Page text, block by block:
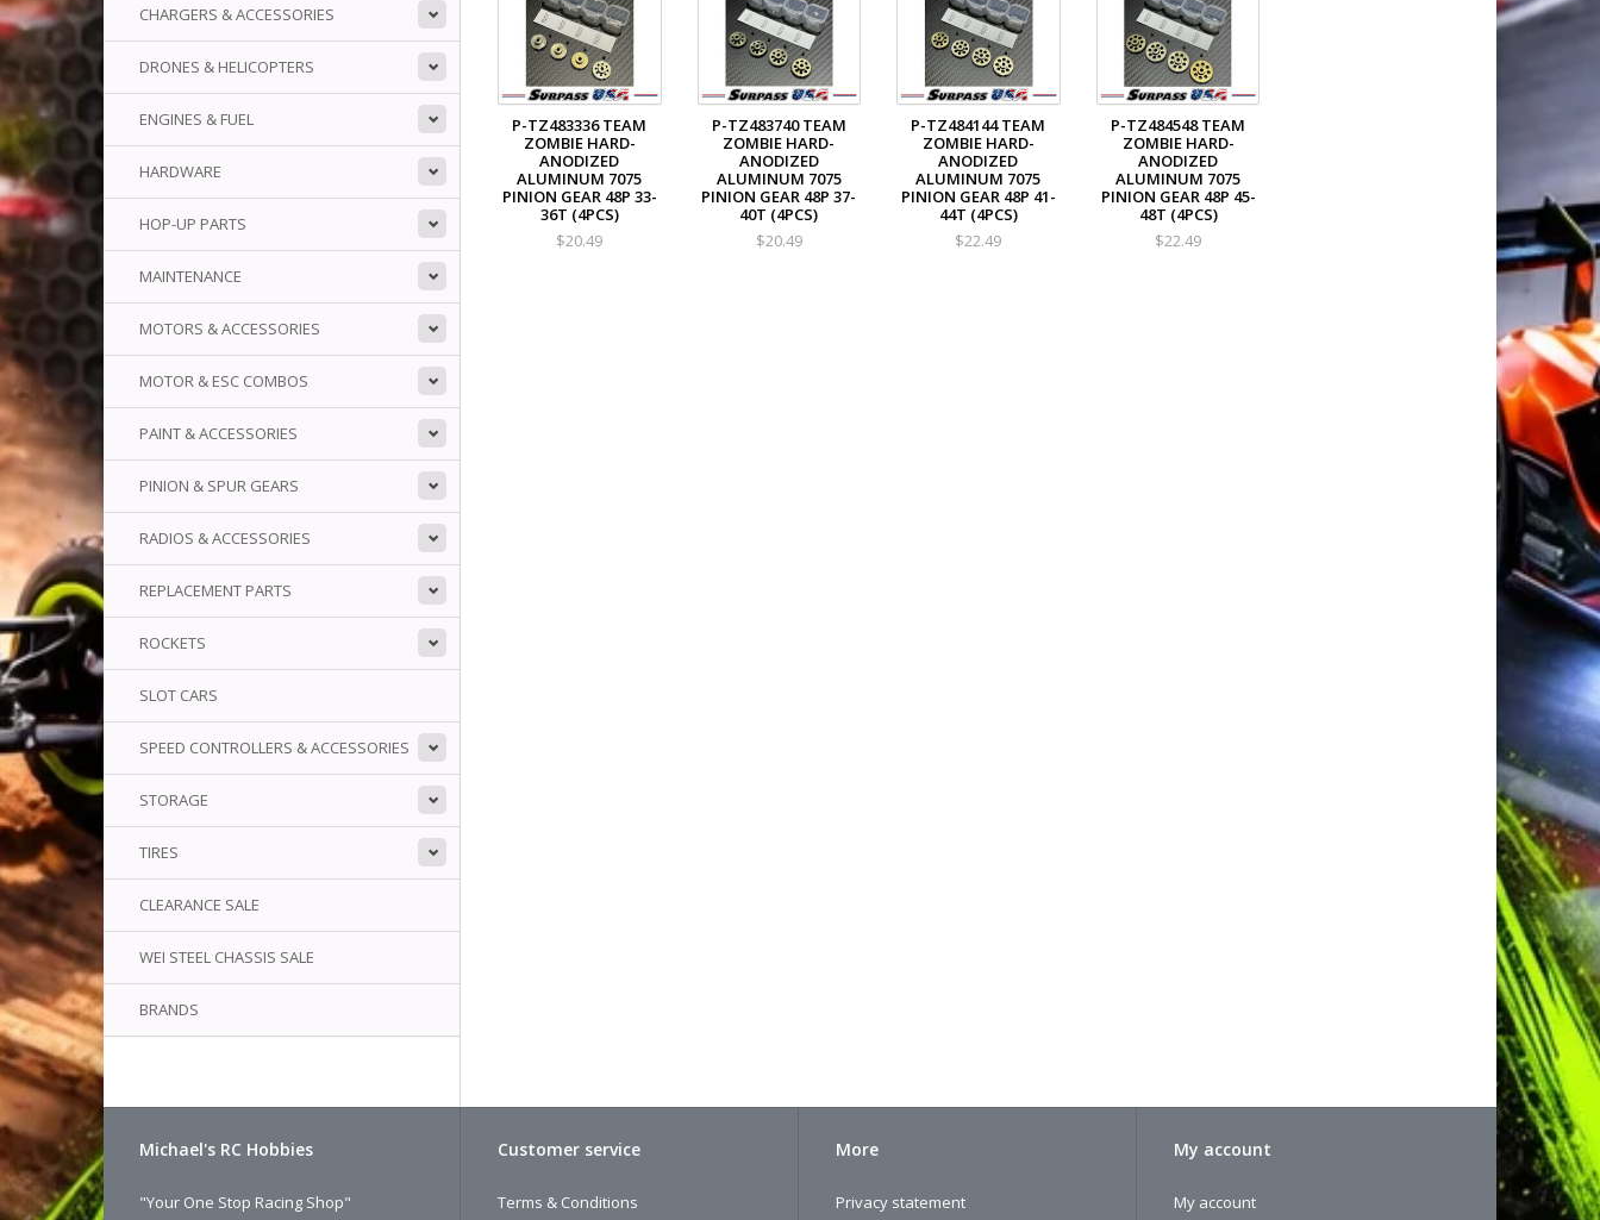
CHARGERS & ACCESSORIES
DRONES & HELICOPTERS
ENGINES & FUEL
HARDWARE
HOP-UP PARTS
MAINTENANCE
MOTORS & ACCESSORIES
MOTOR & ESC COMBOS
PAINT & ACCESSORIES
PINION & SPUR GEARS
RADIOS & ACCESSORIES
REPLACEMENT PARTS
ROCKETS
SLOT CARS
SPEED CONTROLLERS & ACCESSORIES
STORAGE
TIRES
CLEARANCE SALE
WEI STEEL CHASSIS SALE
BRANDS
P-TZ483336 TEAM
ZOMBIE HARD-
ANODIZED
ALUMINUM 7075
PINION GEAR 48P 33-
36T (4PCS)
$20.49
P-TZ483740 TEAM
ZOMBIE HARD-
ANODIZED
ALUMINUM 7075
PINION GEAR 48P 37-
40T (4PCS)
$20.49
P-TZ484144 TEAM
ZOMBIE HARD-
ANODIZED
ALUMINUM 7075
PINION GEAR 48P 41-
44T (4PCS)
$22.49
P-TZ484548 TEAM
ZOMBIE HARD-
ANODIZED
ALUMINUM 7075
PINION GEAR 48P 45-
48T (4PCS)
$22.49
Michael's RC Hobbies
"Your One Stop Racing Shop"
Customer service
Terms & Conditions
More
Privacy statement
My account
My account